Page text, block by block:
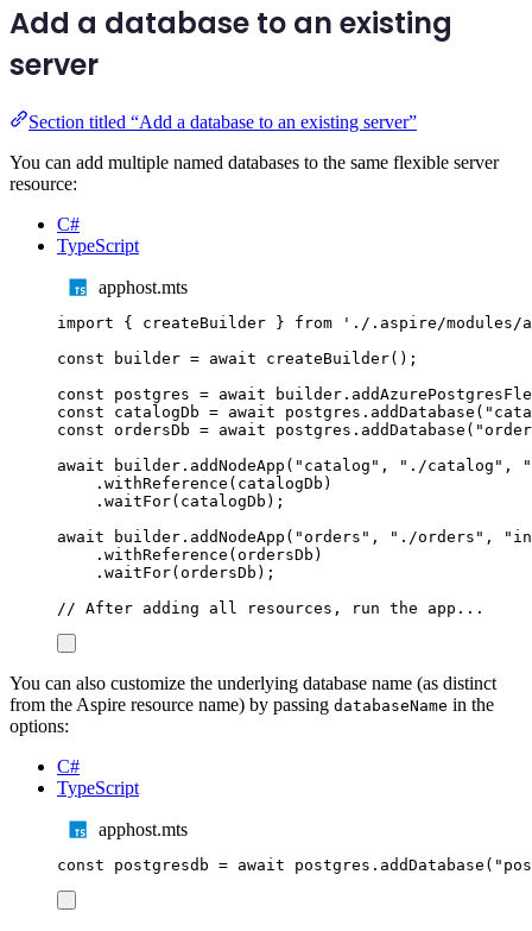
Add a database to an existing
server
Section titled “Add a database to an existing server”
You can add multiple named databases to the same flexible server
resource:
C#
TypeScript
apphost.mts
import { createBuilder } from ' ./.aspire/modules/
const
builder = await createBuilder();
const
postgres = await builder .
const
catalogDb = await postgres . addDatabase ( "
const ordersDb = await postgres . addDatabase ( "
await
builder . addNodeApp ( " catalog " , " ./catalog " ,
"
. withReference ( catalogDb )
. waitFor( catalogDb );
await
builder . addNodeApp ( "orders " , " ./orders " , "
. withReference ( ordersDb )
. waitFor( ordersDb );
// After adding all resources, run the app...
You can also customize the underlying database name (as distinct
from the Aspire resource name) by passing databaseName in the
options:
C#
TypeScript
apphost.mts
const postgresdb = await postgres . addDatabase ( "